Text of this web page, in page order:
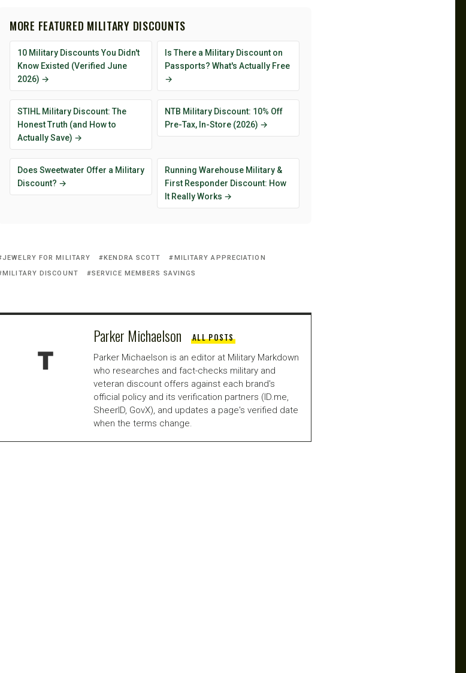
MORE FEATURED MILITARY DISCOUNTS
10 Military Discounts You Didn't
Know Existed (Verified June
2026) →
Is There a Military Discount on
Passports? What's Actually Free
→
STIHL Military Discount: The
Honest Truth (and How to
Actually Save) →
NTB Military Discount: 10% Off
Pre-Tax, In-Store (2026) →
Does Sweetwater Offer a Military
Discount? →
Running Warehouse Military &
First Responder Discount: How
It Really Works →
JEWELRY FOR MILITARY KENDRA SCOTT
MILITARY APPRECIATION
MILITARY DISCOUNT
SERVICE MEMBERS SAVINGS
Parker Michaelson ALL POSTS
Parker Michaelson is an editor at Military Markdown
who researches and fact-checks military and
veteran discount offers against each brand's
official policy and its verification partners (ID.me,
SheerID, GovX), and updates a page's verified date
when the terms change.